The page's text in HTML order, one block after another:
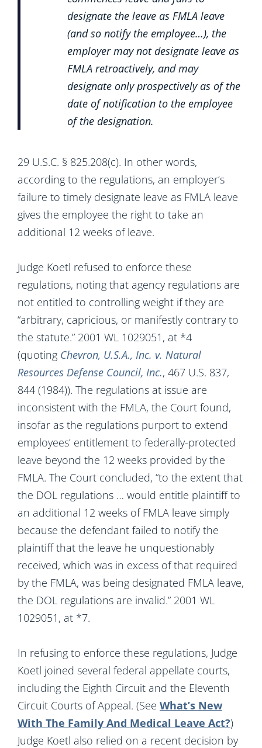
designate the leave as FMLA leave
(and so notify the employee…), the
employer may not designate leave as
FMLA retroactively, and may
designate only prospectively as of the
date of notification to the employee
of the designation.
29 U.S.C. § 825.208(c). In other words,
according to the regulations, an employer’s
failure to timely designate leave as FMLA leave
gives the employee the right to take an
additional 12 weeks of leave.
Judge Koetl refused to enforce these
regulations, noting that agency regulations are
not entitled to controlling weight if they are
“arbitrary, capricious, or manifestly contrary to
the statute.” 2001 WL 1029051, at *4
(quoting Chevron, U.S.A., Inc. v. Natural
Resources Defense Council, Inc., 467 U.S. 837,
844 (1984)). The regulations at issue are
inconsistent with the FMLA, the Court found,
insofar as the regulations purport to extend
employees’ entitlement to federally-protected
leave beyond the 12 weeks provided by the
FMLA. The Court concluded, “to the extent that
the DOL regulations … would entitle plaintiff to
an additional 12 weeks of FMLA leave simply
because the defendant failed to notify the
plaintiff that the leave he unquestionably
received, which was in excess of that required
by the FMLA, was being designated FMLA leave,
the DOL regulations are invalid.” 2001 WL
1029051, at *7.
In refusing to enforce these regulations, Judge
Koetl joined several federal appellate courts,
including the Eighth Circuit and the Eleventh
Circuit Courts of Appeal. (See What’s New
With The Family And Medical Leave Act?)
Judge Koetl also relied on a recent decision by